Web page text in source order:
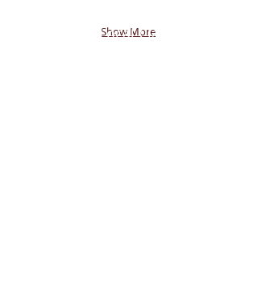
Show More
Browse FREE Local Classifieds